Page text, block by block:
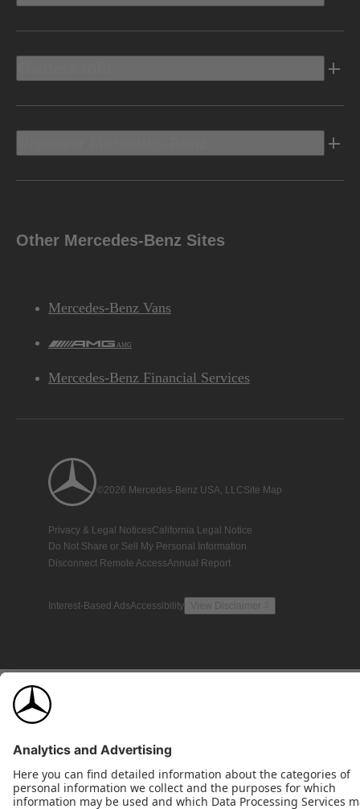
Other Mercedes-Benz Sites
Mercedes-Benz Vans
AMG
Mercedes-Benz Financial Services
©2026 Mercedes-Benz USA, LLCSite Map
Privacy & Legal NoticesCalifornia Legal Notice
Do Not Share or Sell My Personal Information
Disconnect Remote AccessAnnual Report
Interest-Based AdsAccessibility View Disclaimer